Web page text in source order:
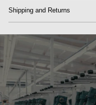
Shipping and Returns